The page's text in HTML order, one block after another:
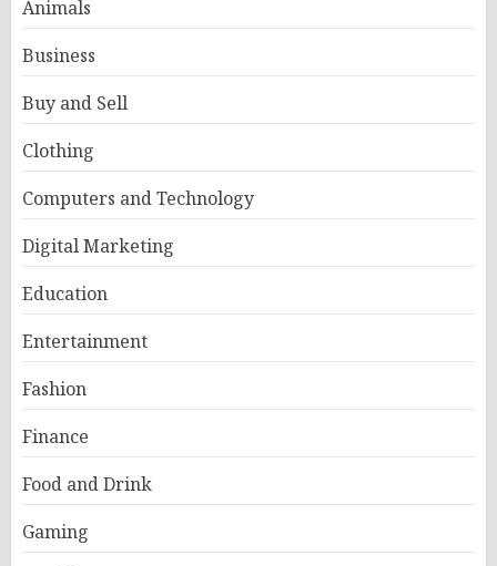
Animals
Business
Buy and Sell
Clothing
Computers and Technology
Digital Marketing
Education
Entertainment
Fashion
Finance
Food and Drink
Gaming